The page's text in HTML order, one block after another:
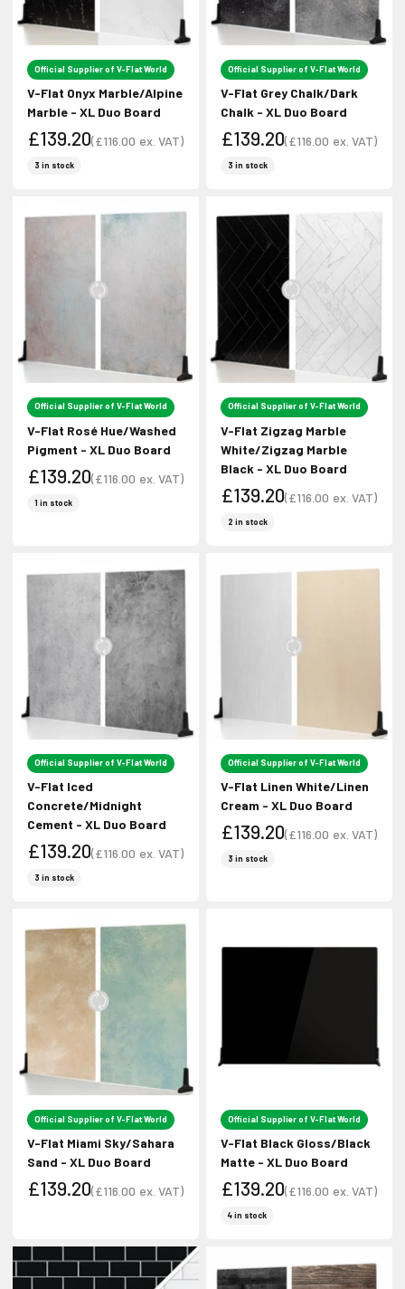
Official Supplier of V-Flat World
V-Flat Onyx Marble/Alpine
Marble - XL Duo Board
Sale price
£139.20(£116.00 ex. VAT)
3 in stock
Official Supplier of V-Flat World
V-Flat Grey Chalk/Dark
Chalk - XL Duo Board
Sale price
£139.20(£116.00 ex. VAT)
3 in stock
Official Supplier of V-Flat World
V-Flat Rosé Hue/Washed
Pigment - XL Duo Board
Sale price
£139.20(£116.00 ex. VAT)
1 in stock
Official Supplier of V-Flat World
V-Flat Zigzag Marble
White/Zigzag Marble
Black - XL Duo Board
Sale price
£139.20(£116.00 ex. VAT)
2 in stock
Official Supplier of V-Flat World
V-Flat Iced
Concrete/Midnight
Cement - XL Duo Board
Sale price
£139.20(£116.00 ex. VAT)
3 in stock
Official Supplier of V-Flat World
V-Flat Linen White/Linen
Cream - XL Duo Board
Sale price
£139.20(£116.00 ex. VAT)
3 in stock
Official Supplier of V-Flat World
V-Flat Miami Sky/Sahara
Sand - XL Duo Board
£139.20(£116.00 ex. VAT)
Official Supplier of V-Flat World
V-Flat Black Gloss/Black
Matte - XL Duo Board
Sale price
£139.20(£116.00 ex. VAT)
4 in stock